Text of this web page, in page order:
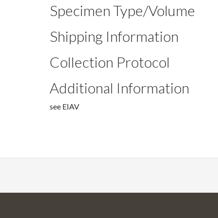
Specimen Type/Volume
Shipping Information
Collection Protocol
Additional Information
see EIAV